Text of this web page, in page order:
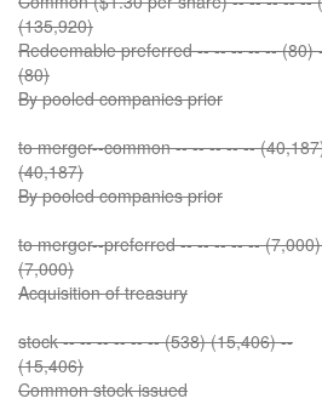
(135,920)
Redeemable preferred -- -- -- -- -- (80)
(80)
By pooled companies prior
to merger--common -- -- -- -- --
(40,187)
By pooled companies prior
to merger--preferred -- -- -- -- --
(7,000)
Acquisition of treasury
stock -- -- -- -- -- -- (538) (15,406) --
(15,406)
Common stock issued